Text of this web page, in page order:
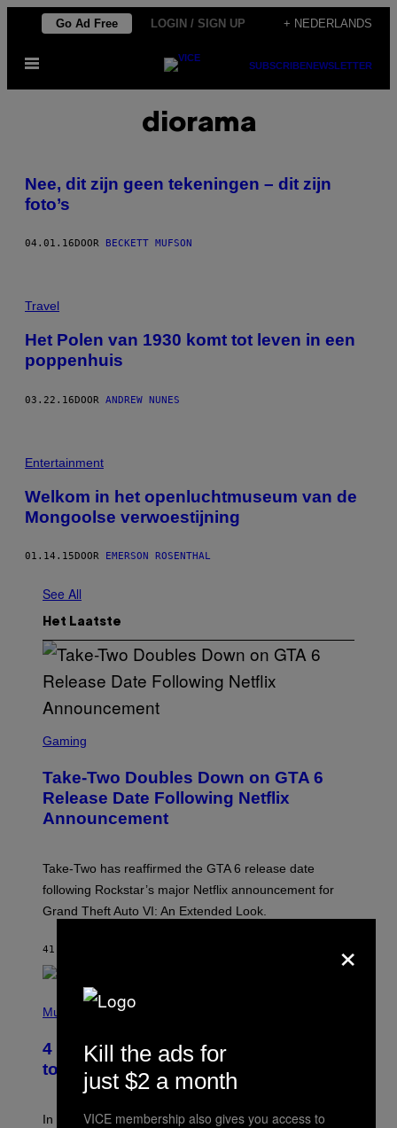
de
Go Ad Free LOGIN / SIGN UP + NEDERLANDS
Open
SUBSCRIBENEWSLETTER
diorama
Nee, dit zijn geen tekeningen – dit zijn
foto’s
04.01.16 DOOR BECKETT MUFSON
Travel
Het Polen van 1930 komt tot leven in een
poppenhuis
03.22.16DOOR ANDREW NUNES
Entertainment
Welkom in het openluchtmuseum van de
Mongoolse verwoestijning
01.14.15 DOOR EMERSON ROSENTHAL
See All
Het Laatste
C
N
S
H
R
O
K
A
R
G
M
E
Gaming
Take-Two Doubles Down on GTA 6
Release Date Following Netflix
Announcement
Take-Two has reaffirmed the GTA 6 release date
following Rockstar’s major Netflix announcement for
Grand Theft Auto VI: An Extended Look.
41 MINUTEN GELEDEN
H
O
B
Y
A
Music
4 Classic Rock Bands That Adapted
to the New Rock Sound of the 2000s
In the 2000s, these classic rock bands adapted their
×
Kill the ads for
just $2 a month
VICE membership also gives you access to